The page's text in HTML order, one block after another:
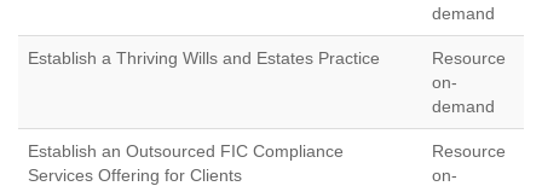
demand
Establish a Thriving Wills and Estates Practice
Resource
on-
demand
Establish an Outsourced FIC Compliance
Services Offering for Clients
Resource
on-